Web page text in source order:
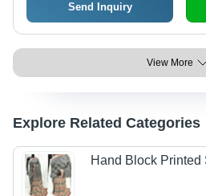
Send Inquiry
View More
Explore Related Categories
Hand Block Printed